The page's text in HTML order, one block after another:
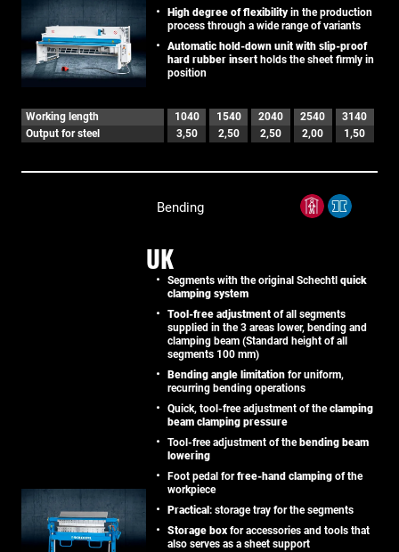
High degree of flexibilityin the production
process through a wide range of variants
Automatic hold-down unit with slip-proof
hard rubber insert holds the sheet firmly in
position
Working length 1040 1540 2040 2540
3140
Output for steel
3,50 2,50 2,50 2,00 1,50
Bending
UK
Segments with the original Schechtl quick
clamping system
Tool-free adjustment of all segments
supplied in the 3 areas lower, bending and
clamping beam (Standard height of all
segments 100 mm)
Bending angle limitation for uniform,
recurring bending operations
Quick, tool-free adjustment of theclamping
beam clamping pressure
Tool-free adjustment of the bending beam
lowering
Foot pedal forfree-hand clamping of the
workpiece
Practical : storage tray for the segments
Storage box for accessories and tools that
also serves as a sheet support